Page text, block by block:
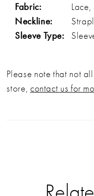
Fabric:
Neckline:
Sleeve Type:
Please note that not
store, contact us for